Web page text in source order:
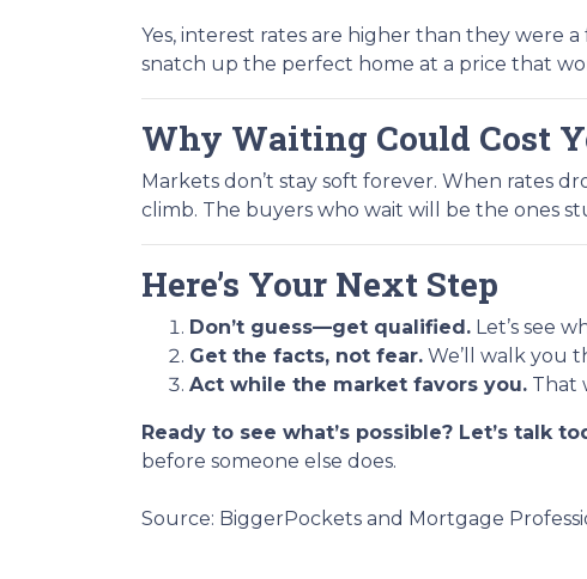
Yes, interest rates are higher than they were
snatch up the perfect home at a price that
Why Waiting Could Cost
Markets don’t stay soft forever. When rates
climb. The buyers who wait will be the ones
Here’s Your Next Step
Don’t guess—get qualified. Let’s see
Get the facts, not fear. We’ll walk you
Act while the market favors you. That
Ready to see what’s possible? Let’s talk
before someone else does.
Source: BiggerPockets and Mortgage